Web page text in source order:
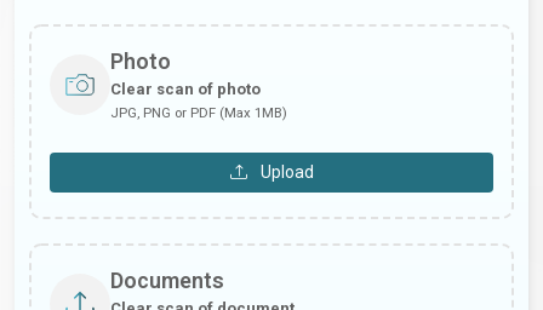
Photo
Clear scan of photo
JPG, PNG or PDF (Max 1MB)
Upload
Documents